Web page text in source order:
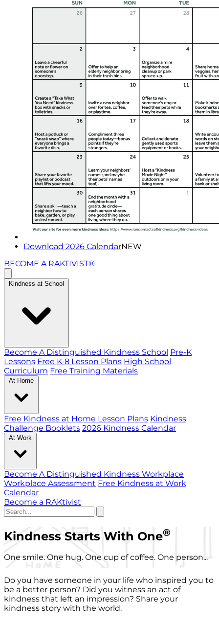
Download 2026 CalendarNEW
BECOME A RAKTIVIST®
Kindness at School
Become A Distinguished Kindness School Pre-K
Lessons Free K-8 Lesson Plans High School
Curriculum Free Training Materials
At Home
Free Kindness at Home Lesson Plans Kindness
Challenge Booklets 2026 Kindness Calendar
At Work
Become A Distinguished Kindness Workplace
Workplace Assessment Free Kindness at Work
Calendar
Become a RAKtivist
Kindness Starts With One®
One smile. One hug. One cup of coffee. One person...
Do you have someone in your life who inspired you to
be a better person? Did you witness an act of
kindness that left an impression? Share your
kindness story with the world.